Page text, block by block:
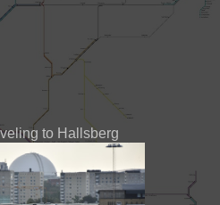
to Hallsberg